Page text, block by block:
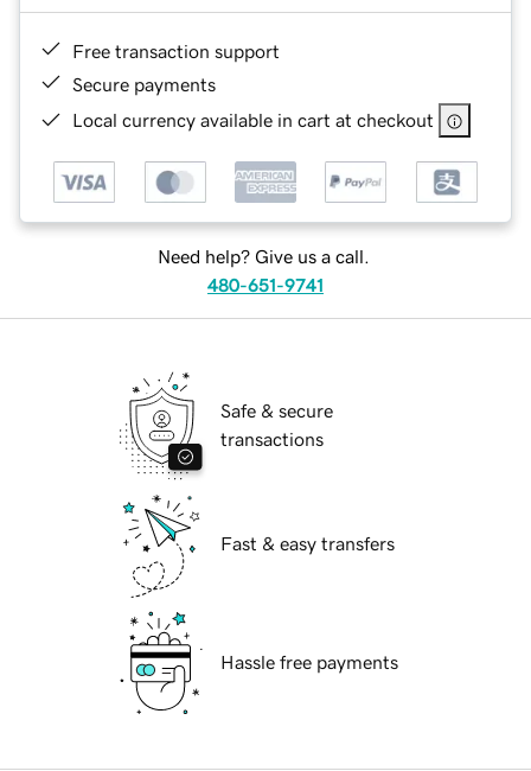
Free transaction support
Secure payments
Local currency available in cart at checkout
Need help? Give us a call.
480-651-9741
Safe & secure
transactions
Fast & easy transfers
Hassle free payments